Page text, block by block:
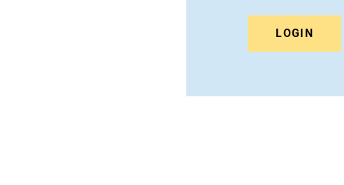
LOGIN